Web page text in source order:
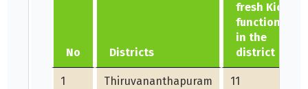
No Districts
fresh Kiosk
functioning
in the
district
1 Thiruvananthapuram 11